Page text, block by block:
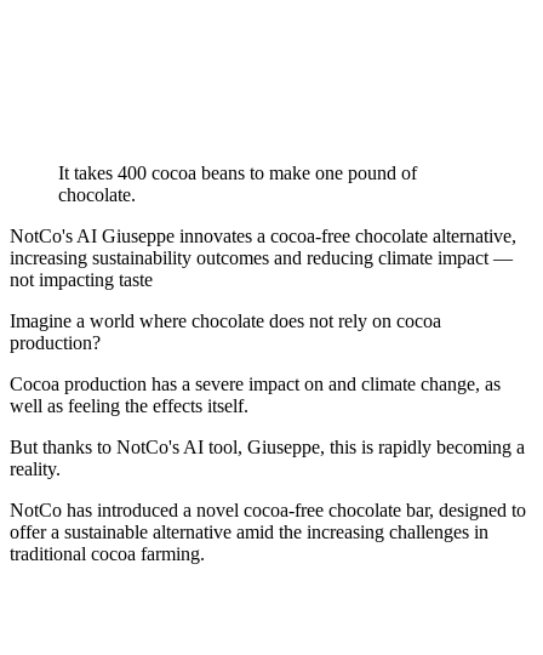
It takes 400 cocoa beans to make one pound of
chocolate.
NotCo's AI Giuseppe innovates a cocoa-free chocolate alternative,
increasing sustainability outcomes and reducing climate impact —
not impacting taste
Imagine a world where chocolate does not rely on cocoa
production?
Cocoa production has a severe impact on and climate change, as
well as feeling the effects itself.
But thanks to NotCo's AI tool, Giuseppe, this is rapidly becoming a
reality.
NotCo has introduced a novel cocoa-free chocolate bar, designed to
offer a sustainable alternative amid the increasing challenges in
traditional cocoa farming.